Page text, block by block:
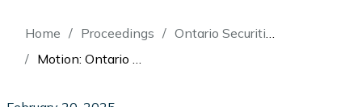
Breadcrumb
Home Proceedings
Ontario Securities Commission v Freeman
Motion: Ontario Securities Commission v Freeman